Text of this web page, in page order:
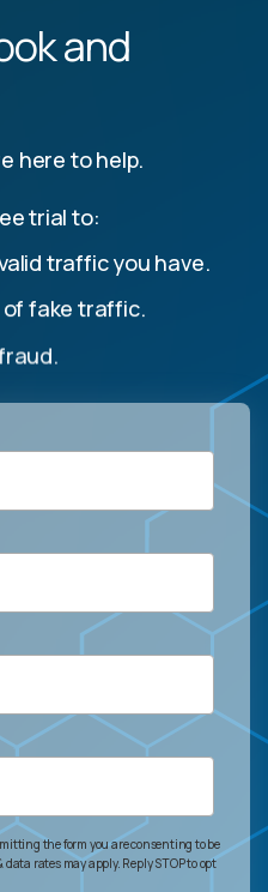
and
here to help.
trial to:
traffic you have.
of fake traffic.
the form you are consenting to be
rates may apply. Reply STOP to opt